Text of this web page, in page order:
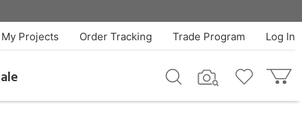
Log In
Trade Program
Order Tracking
My Projects